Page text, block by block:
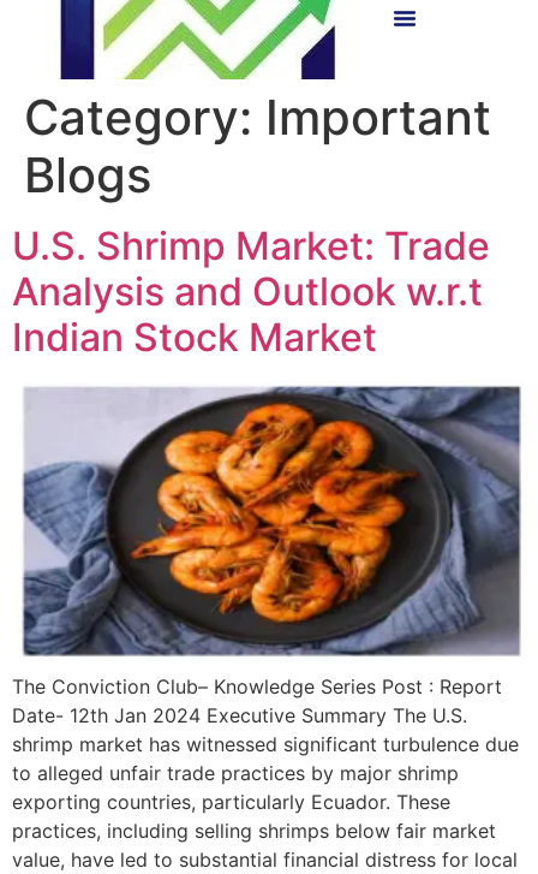
Category: Important
Blogs
U.S. Shrimp Market: Trade
Analysis and Outlook w.r.t
Indian Stock Market
The Conviction Club– Knowledge Series Post : Report
Date- 12th Jan 2024 Executive Summary The U.S.
shrimp market has witnessed significant turbulence due
to alleged unfair trade practices by major shrimp
exporting countries, particularly Ecuador. These
practices, including selling shrimps below fair market
value, have led to substantial financial distress for local